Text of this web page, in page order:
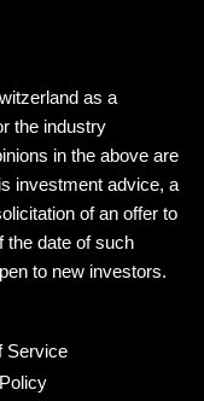
as a
the industry
in the above are
is investment advice, a
of an offer to
the date ofsuch
to new investors.
Service